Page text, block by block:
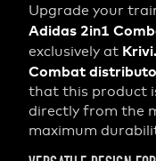
Upgrade your
Adidas 2in1
exclusively at
Combat
that this product
directly from the
maximum